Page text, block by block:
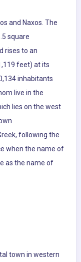
and Naxos. The
square
rises to an
feet) at its
inhabitants
live in the
lies on the west
following the
when the name of
as the name of
town in western